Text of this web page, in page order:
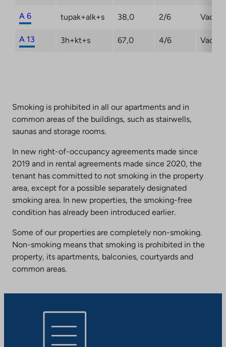
A 6 tupak+alk+s 38,0 2/6 Vacant
A 13 3h+kt+s 67,0 4/6 Vacant
Smoking is prohibited in all our apartments and in
common areas of the buildings, such as stairwells,
saunas and storage rooms.
In new right-of-occupancy agreements made since
2019 and in rental agreements made since 2020, the
tenant has committed to not smoking in the property
area, except for a possible separately designated
smoking area. In new properties, the smoking-free
condition has already been introduced earlier.
Some of our properties are completely non-smoking.
Non-smoking means that smoking is prohibited in the
property, its apartments, balconies, courtyards and
common areas.